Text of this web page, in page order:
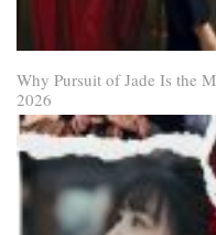
Why Pursuit of Jade Is the
2026